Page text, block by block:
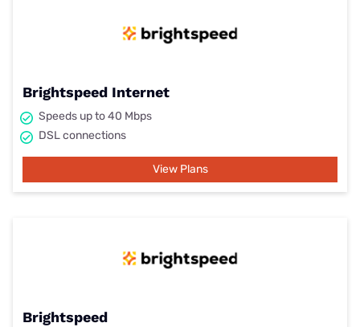
Brightspeed Internet
Speeds up to 40 Mbps
DSL connections
View Plans
Brightspeed